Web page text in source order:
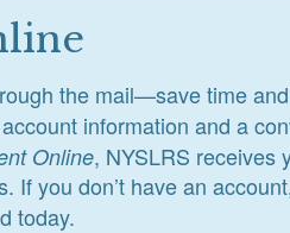
the mail—save time and
information and a
Online, NYSLRS receives
If you don’t have an
today.